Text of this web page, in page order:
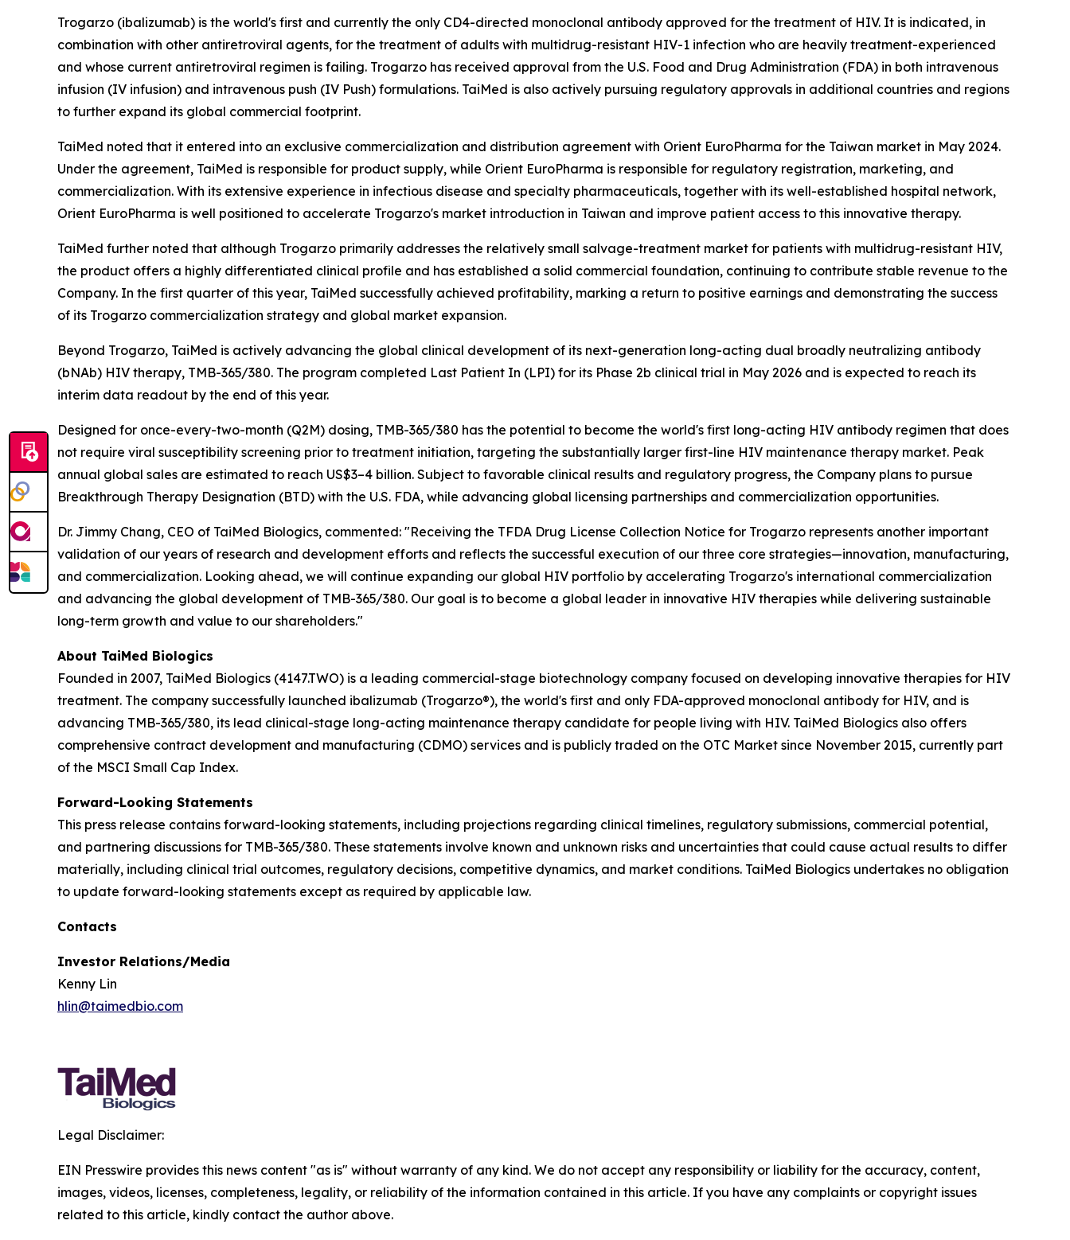
Trogarzo (ibalizumab) is the world's first and currently the only CD4-directed monoclonal antibody approved for the treatment of HIV. It is indicated, in
combination with other antiretroviral agents, for the treatment of adults with multidrug-resistant HIV-1 infection who are heavily treatment-experienced
and whose current antiretroviral regimen is failing. Trogarzo has received approval from the U.S. Food and Drug Administration (FDA) in both intravenous
infusion (IV infusion) and intravenous push (IV Push) formulations. TaiMed is also actively pursuing regulatory approvals in additional countries and regions
to further expand its global commercial footprint.
TaiMed noted that it entered into an exclusive commercialization and distribution agreement with Orient EuroPharma for the Taiwan market in May 2024.
Under the agreement, TaiMed is responsible for product supply, while Orient EuroPharma is responsible for regulatory registration, marketing, and
commercialization. With its extensive experience in infectious disease and specialty pharmaceuticals, together with its well-established hospital network,
Orient EuroPharma is well positioned to accelerate Trogarzo's market introduction in Taiwan and improve patient access to this innovative therapy.
TaiMed further noted that although Trogarzo primarily addresses the relatively small salvage-treatment market for patients with multidrug-resistant HIV,
the product offers a highly differentiated clinical profile and has established a solid commercial foundation, continuing to contribute stable revenue to the
Company. In the first quarter of this year, TaiMed successfully achieved profitability, marking a return to positive earnings and demonstrating the success
of its Trogarzo commercialization strategy and global market expansion.
Beyond Trogarzo, TaiMed is actively advancing the global clinical development of its next-generation long-acting dual broadly neutralizing antibody
(bNAb) HIV therapy, TMB-365/380. The program completed Last Patient In (LPI) for its Phase 2b clinical trial in May 2026 and is expected to reach its
interim data readout by the end of this year.
Designed for once-every-two-month (Q2M) dosing, TMB-365/380 has the potential to become the world's first long-acting HIV antibody regimen that does
not require viral susceptibility screening prior to treatment initiation, targeting the substantially larger first-line HIV maintenance therapy market. Peak
annual global sales are estimated to reach US$3–4 billion. Subject to favorable clinical results and regulatory progress, the Company plans to pursue
Breakthrough Therapy Designation (BTD) with the U.S. FDA, while advancing global licensing partnerships and commercialization opportunities.
Dr. Jimmy Chang, CEO of TaiMed Biologics, commented: "Receiving the TFDA Drug License Collection Notice for Trogarzo represents another important
validation of our years of research and development efforts and reflects the successful execution of our three core strategies—innovation, manufacturing,
and commercialization. Looking ahead, we will continue expanding our global HIV portfolio by accelerating Trogarzo's international commercialization
and advancing the global development of TMB-365/380. Our goal is to become a global leader in innovative HIV therapies while delivering sustainable
long-term growth and value to our shareholders."
About TaiMed Biologics
Founded in 2007, TaiMed Biologics (4147.TWO) is a leading commercial-stage biotechnology company focused on developing innovative therapies for HIV
treatment. The company successfully launched ibalizumab (Trogarzo®), the world's first and only FDA-approved monoclonal antibody for HIV, and is
advancing TMB-365/380, its lead clinical-stage long-acting maintenance therapy candidate for people living with HIV. TaiMed Biologics also offers
comprehensive contract development and manufacturing (CDMO) services and is publicly traded on the OTC Market since November 2015, currently part
of the MSCI Small Cap Index.
Forward-Looking Statements
This press release contains forward-looking statements, including projections regarding clinical timelines, regulatory submissions, commercial potential,
and partnering discussions for TMB-365/380. These statements involve known and unknown risks and uncertainties that could cause actual results to differ
materially, including clinical trial outcomes, regulatory decisions, competitive dynamics, and market conditions. TaiMed Biologics undertakes no obligation
to update forward-looking statements except as required by applicable law.
Contacts
Investor Relations/Media
Kenny Lin
hlin@taimedbio.com
Legal Disclaimer:
EIN Presswire provides this news content "as is" without warranty of any kind. We do not accept any responsibility or liability for the accuracy, content,
images, videos, licenses, completeness, legality, or reliability of the information contained in this article. If you have any complaints or copyright issues
related to this article, kindly contact the author above.